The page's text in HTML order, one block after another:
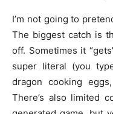
I’m not going to
The biggest catch is
off. Sometimes it
super literal (you
dragon cooking
There’s also limited